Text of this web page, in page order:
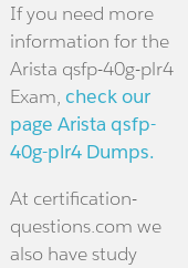
If you need more
information for the
Arista qsfp-40g-plr4
Exam, check our
page Arista qsfp-
40g-plr4 Dumps.
At certification-
questions.com we
also have study